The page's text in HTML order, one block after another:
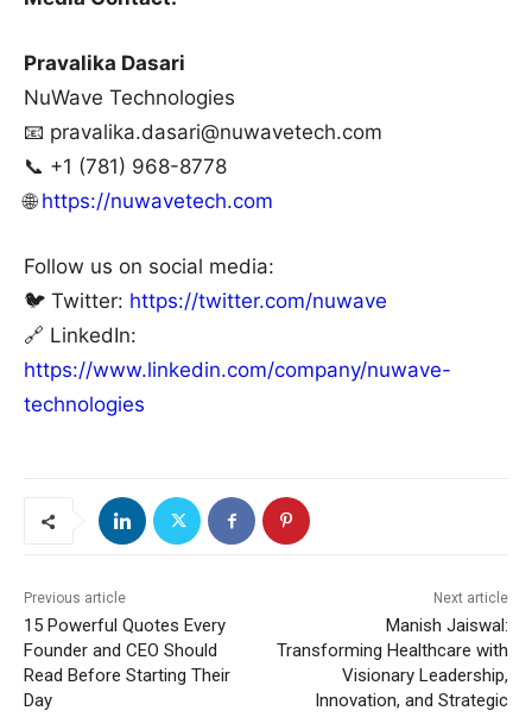
Pravalika Dasari
NuWave Technologies
📧 pravalika.dasari@nuwavetech.com
📞 +1 (781) 968-8778
🌐 https://nuwavetech.com
Follow us on social media:
🐦 Twitter: https://twitter.com/nuwave
🔗 LinkedIn:
https://www.linkedin.com/company/nuwave-
technologies
Previous article
15 Powerful Quotes Every
Founder and CEO Should
Read Before Starting Their
Day
Next article
Manish Jaiswal:
Transforming Healthcare with
Visionary Leadership,
Innovation, and Strategic